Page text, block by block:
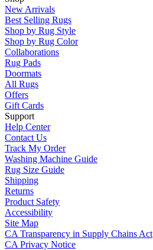
New Arrivals
Best Selling Rugs
Shop by Rug Style
Shop by Rug Color
Collaborations
Rug Pads
Doormats
All Rugs
Offers
Gift Cards
Support
Help Center
Contact Us
Track My Order
Washing Machine Guide
Rug Size Guide
Shipping
Returns
Product Safety
Accessibility
Site Map
CA Transparency in Supply Chains Act
CA Privacy Notice